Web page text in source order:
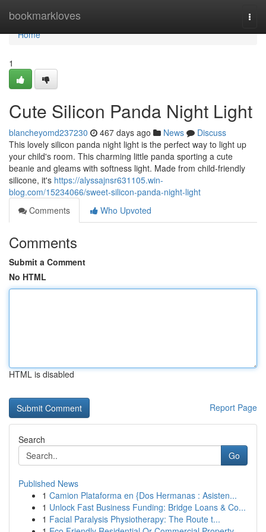
bookmarkloves
Home
Home
1
Cute Silicon Panda Night Light
blancheyomd237230 467 days ago News
Discuss
This lovely silicon panda night light is the perfect way to light up
your child's room. This charming little panda sporting a cute
beanie and gleams with softness light. Made from child-friendly
silicone, it's https://alyssajnsr631105.win-
blog.com/15234066/sweet-silicon-panda-night-light
Comments
Who Upvoted
Comments
Submit a Comment
No HTML
HTML is disabled
Report Page
Search
Go
Published News
1 Camion Plataforma en {Dos Hermanas : Asisten...
1 Unlock Fast Business Funding: Bridge Loans & Co...
1 Facial Paralysis Physiotherapy: The Route t...